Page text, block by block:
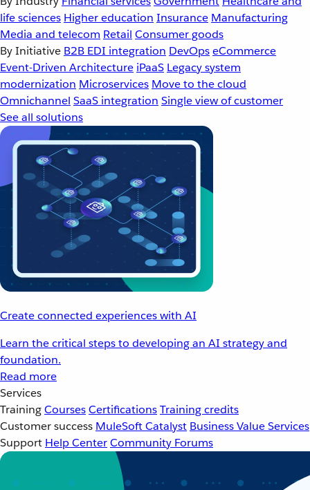
life sciences Higher education Insurance Manufacturing
Media and telecom Retail Consumer goods
By Initiative B2B EDI integration DevOpseCommerce
Event-Driven Architecture iPaaS Legacy system
modernization Microservices Move to the cloud
Omnichannel SaaS integration Single view of customer
See all solutions
Create connected experiences with AI
Learn the critical steps to developing an AI strategy and
foundation.
Read more
Services
TrainingCoursesCertificationsTraining credits
Customer success MuleSoft Catalyst Business Value Services
Support Help CenterCommunity Forums